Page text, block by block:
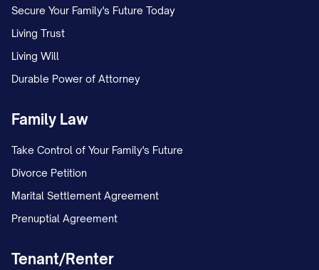
CARRYOVER POLICY, IF APPLICABLE].
Sick Leave:
the rate of [NUMBER] hours per [PAY
[NUMBER] hours per year. Unused sick
Personal Days:
year, prorated based on your start date.
Secure Your Family's Future Today
Living Trust
Living Will
Durable Power of Attorney
Family Law
Take Control of Your Family's Future
Divorce Petition
Marital Settlement Agreement
Prenuptial Agreement
Tenant/Renter